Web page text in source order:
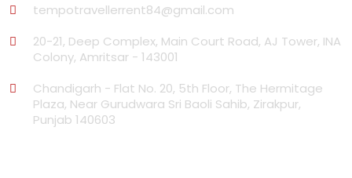
tempotravellerrent84@gmail.com
20-21, Deep Complex, Main Court Road, AJ Tower, INA
Colony, Amritsar - 143001
Chandigarh - Flat No. 20, 5th Floor, The Hermitage
Plaza, Near Gurudwara Sri Baoli Sahib, Zirakpur,
Punjab 140603